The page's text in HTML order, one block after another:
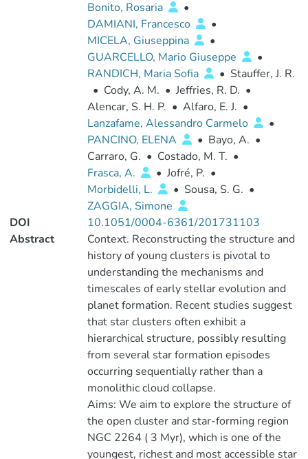
Bonito, Rosaria
•
DAMIANI, Francesco
•
MICELA, Giuseppina
•
GUARCELLO, Mario Giuseppe
•
RANDICH, Maria Sofia
• Stauffer, J. R.
• Cody, A. M. • Jeffries, R. D. •
Alencar, S. H. P. • Alfaro, E. J. •
Lanzafame, Alessandro Carmelo
•
PANCINO, ELENA
• Bayo, A. •
Carraro, G. • Costado, M. T. •
Frasca, A.
• Jofré, P. •
Morbidelli, L.
• Sousa, S. G. •
ZAGGIA, Simone
DOI
10.1051/0004-6361/201731103
Abstract
Context. Reconstructing the structure and
history of young clusters is pivotal to
understanding the mechanisms and
timescales of early stellar evolution and
planet formation. Recent studies suggest
that star clusters often exhibit a
hierarchical structure, possibly resulting
from several star formation episodes
occurring sequentially rather than a
monolithic cloud collapse.
Aims: We aim to explore the structure of
the open cluster and star-forming region
NGC 2264 ( 3 Myr), which is one of the
youngest, richest and most accessible star